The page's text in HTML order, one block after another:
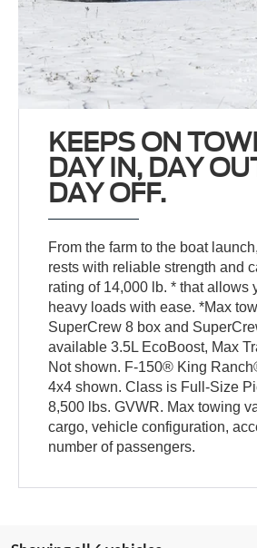
KEEPS ON
DAY IN, DAY
DAY OFF.
From the farm to the boat
rests with reliable strength and
rating of 14,000 lb. * that allows
heavy loads with ease. *Max
SuperCrew 8 box and
available 3.5L EcoBoost, Max
Not shown. F-150® King
4x4 shown. Class is Full-Size
8,500 lbs. GVWR. Max towing
cargo, vehicle configuration,
number of passengers.